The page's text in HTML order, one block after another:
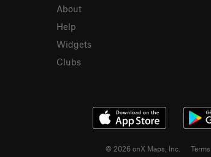
About
Help
Widgets
Clubs
© 2026 onX Maps, Inc. Terms